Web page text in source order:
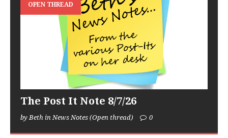
OPEN THREAD
The Post It Note 8/7/26
by Beth in News Notes (Open thread) 0